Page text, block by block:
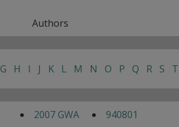
Authors
G H I J K L M N O P Q R S T
2007 GWA 940801